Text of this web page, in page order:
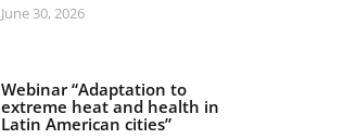
June 30, 2026
Webinar “Adaptation to
extreme heat and health in
Latin American cities”